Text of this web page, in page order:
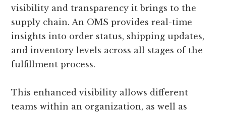
visibility and transparency it brings to the
supply chain. An OMS provides real-time
insights into order status, shipping updates,
and inventory levels across all stages of the
fulfillment process.
This enhanced visibility allows different
teams within an organization, as well as